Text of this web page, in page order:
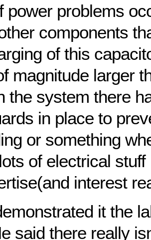
power problems
components
of this
magnitude larger
the system there
in place to
or something
of electrical
interest
it the
said there really